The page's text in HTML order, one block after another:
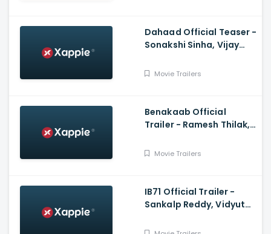
Dahaad Official Teaser -
Sonakshi Sinha, Vijay
Devaiah, Sohum Shah
Movie Trailers
Benakaab Official
Trailer - Ramesh Thilak,
Movie Trailers
IB71 Official Trailer -
Sankalp Reddy, Vidyut